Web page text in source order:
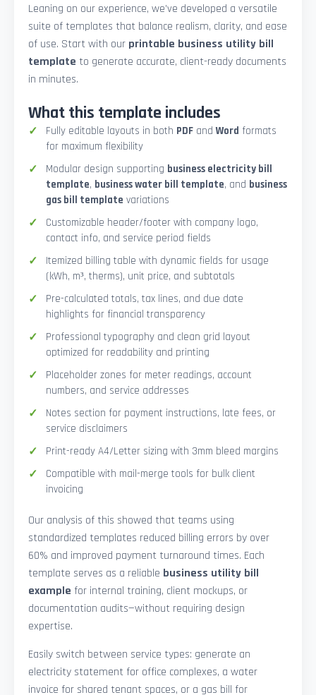
Leaning on our experience, we’ve developed a versatile
suite of templates that balance realism, clarity, and ease
of use. Start with our printable business utility bill
template to generate accurate, client-ready documents
in minutes.
What this template includes
Fully editable layouts in both PDF andWord formats
for maximum flexibility
Modular design supporting business electricity bill
template, business water bill template, and business
gas bill template variations
Customizable header/footer with company logo,
contact info, and service period fields
Itemized billing table with dynamic fields for usage
(kWh, m³, therms), unit price, and subtotals
Pre-calculated totals, tax lines, and due date
highlights for financial transparency
Professional typography and clean grid layout
optimized for readability and printing
Placeholder zones for meter readings, account
numbers, and service addresses
Notes section for payment instructions, late fees, or
service disclaimers
Print-ready A4/Letter sizing with 3mm bleed margins
Compatible with mail-merge tools for bulk client
invoicing
Our analysis of this showed that teams using
standardized templates reduced billing errors by over
60% and improved payment turnaround times. Each
template serves as a reliable business utility bill
example for internal training, client mockups, or
documentation audits—without requiring design
expertise.
Easily switch between service types: generate an
electricity statement for office complexes, a water
invoice for shared tenant spaces, or a gas bill for